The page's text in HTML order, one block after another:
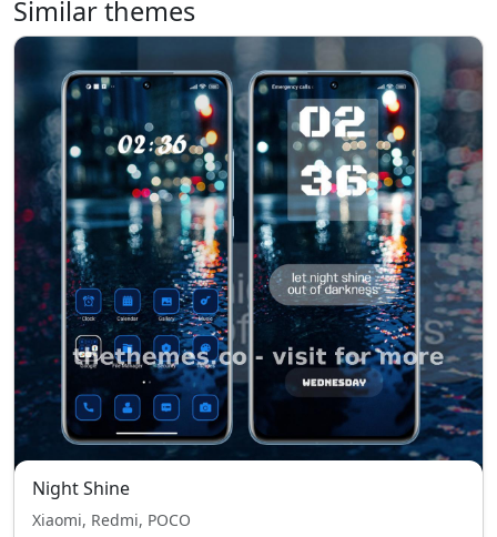
Similar themes
Night Shine
Xiaomi, Redmi, POCO